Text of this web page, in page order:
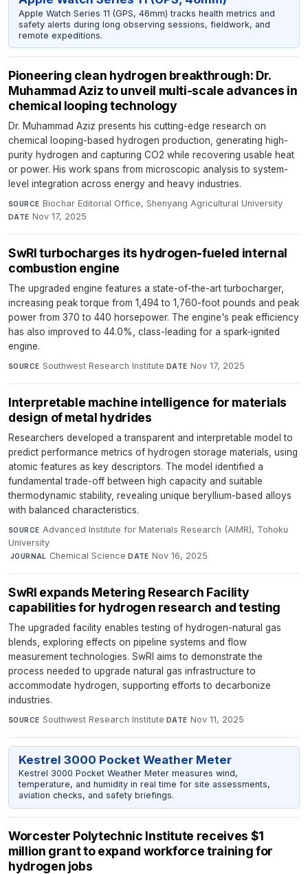
Apple Watch Series 11 (GPS, 46mm) tracks health metrics and
safety alerts during long observing sessions, fieldwork, and
remote expeditions.
Pioneering clean hydrogen breakthrough: Dr.
Muhammad Aziz to unveil multi-scale advances in
chemical looping technology
Dr. Muhammad Aziz presents his cutting-edge research on
chemical looping-based hydrogen production, generating high-
purity hydrogen and capturing CO2 while recovering usable heat
or power. His work spans from microscopic analysis to system-
level integration across energy and heavy industries.
SOURCE Biochar Editorial Office, Shenyang Agricultural University·
DATE Nov 17, 2025
SwRI turbocharges its hydrogen-fueled internal
combustion engine
The upgraded engine features a state-of-the-art turbocharger,
increasing peak torque from 1,494 to 1,760-foot pounds and peak
power from 370 to 440 horsepower. The engine's peak efficiency
has also improved to 44.0%, class-leading for a spark-ignited
engine.
SOURCE Southwest Research Institute·DATE Nov 17, 2025
Interpretable machine intelligence for materials
design of metal hydrides
Researchers developed a transparent and interpretable model to
predict performance metrics of hydrogen storage materials, using
atomic features as key descriptors. The model identified a
fundamental trade-off between high capacity and suitable
thermodynamic stability, revealing unique beryllium-based alloys
with balanced characteristics.
SOURCE Advanced Institute for Materials Research (AIMR), Tohoku
University
·JOURNAL Chemical Science·DATE Nov 16, 2025
SwRI expands Metering Research Facility
capabilities for hydrogen research and testing
The upgraded facility enables testing of hydrogen-natural gas
blends, exploring effects on pipeline systems and flow
measurement technologies. SwRI aims to demonstrate the
process needed to upgrade natural gas infrastructure to
accommodate hydrogen, supporting efforts to decarbonize
industries.
SOURCE Southwest Research Institute·DATE Nov 11, 2025
Kestrel 3000 Pocket Weather Meter
Kestrel 3000 Pocket Weather Meter measures wind,
temperature, and humidity in real time for site assessments,
aviation checks, and safety briefings.
Worcester Polytechnic Institute receives $1
million grant to expand workforce training for
hydrogen jobs